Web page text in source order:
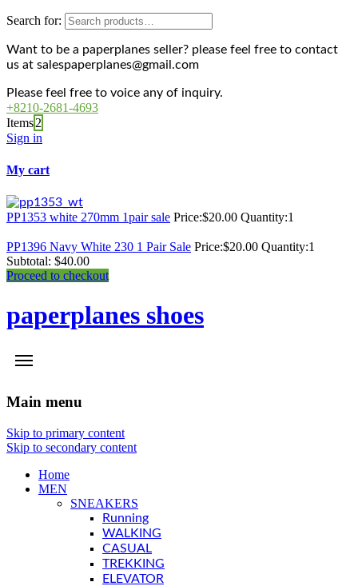
Search for:
Want to be a paperplanes seller? please feel free to contact
us at salespaperplanes@gmail.com
Please feel free to voice any of inquiry.
+8210-2681-4693
Items2
Sign in
My cart
PP1353 white 270mm 1pair sale Price:$20.00 Quantity:1
PP1396 Navy White 230 1 Pair Sale Price:$20.00 Quantity:1
Subtotal: $40.00
Proceed to checkout
paperplanes shoes
Main menu
Skip to primary content
Skip to secondary content
Home
MEN
SNEAKERS
Running
WALKING
CASUAL
TREKKING
ELEVATOR